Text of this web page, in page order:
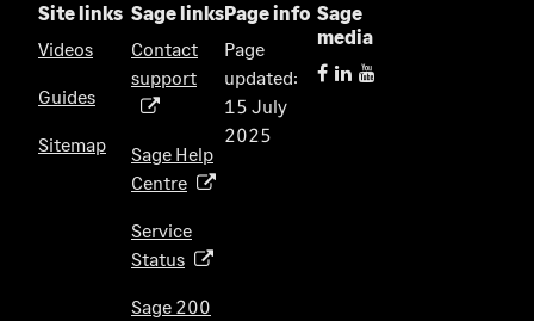
Site links
Videos
Guides
Sitemap
Sage links
Contact
support(
e
n
i
a
Sage Help
Centre(
p
n
Service
Status(
p
Sage 200
Page info
Page
updated:
15 July
2025
Sage
media